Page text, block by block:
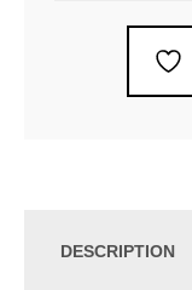
DESCRIPTION